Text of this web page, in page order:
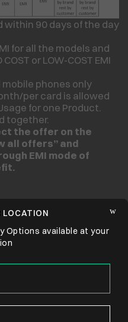
within 90 days of the day
for all the models and
or LOW-COST EMI
phones only
per card is allowed
for one Product.
together.
the offer on the
all offers” and
EMI mode of
LOCATION
Options available at your